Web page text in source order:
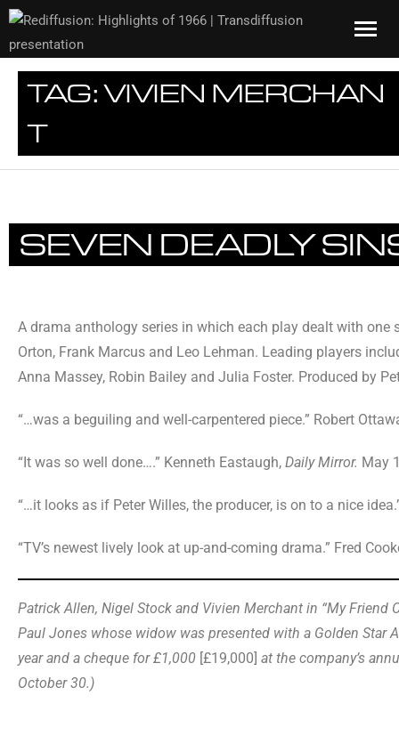
TAG:VIVIEN MERCHAN
T
SEVEN DEADLY
A drama anthology series in which each play dealt with
Orton, Frank Marcus and Leo Lehman. Leading players
Anna Massey, Robin Bailey and Julia Foster. Produced by
“…was a beguiling and well-carpentered piece.” Robert
“It was so well done….” Kenneth Eastaugh, Daily Mirror. May
“…it looks as if Peter Willes, the producer, is on to a nice
“TV’s newest lively look at up-and-coming drama.” Fred
Patrick Allen, Nigel Stock and Vivien Merchant in “My Friend
Paul Jones whose widow was presented with a Golden Star
year and a cheque for £1,000 [£19,000] at the company’s
October 30.)